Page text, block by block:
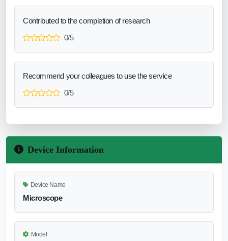
Contributed to the completion of research
0/5
Recommend your colleagues to use the service
0/5
Device Information
Device Name
Microscope
Model